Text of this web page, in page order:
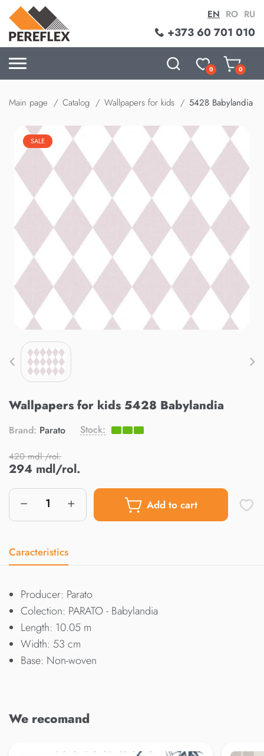
+373 60 701 010
EN RO RU
0 0
Main page Catalog Wallpapers for kids 5428 Babylandia
SALE
Wallpapers for kids 5428 Babylandia
Brand: Parato Stock:
420 mdl /rol.
294 mdl/rol.
Add to cart
Caracteristics
Producer: Parato
Colection: PARATO - Babylandia
Length: 10.05 m
Width: 53 cm
Base: Non-woven
We recomand